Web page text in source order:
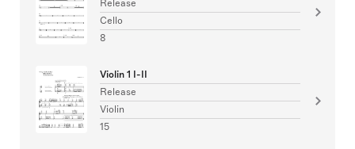
Release
Cello
8
Violin 1 I-II
Release
Violin
15